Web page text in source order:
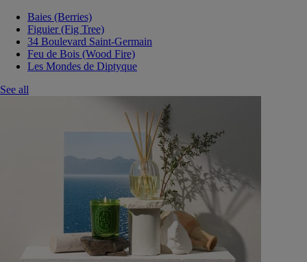
Baies (Berries)
Figuier (Fig Tree)
34 Boulevard Saint-Germain
Feu de Bois (Wood Fire)
Les Mondes de Diptyque
See all